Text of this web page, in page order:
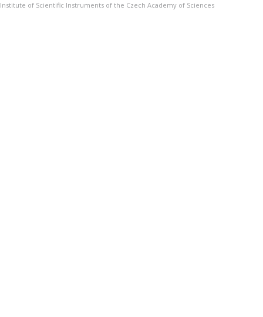
Institute of Scientific Instruments of the Czech Academy of Sciences